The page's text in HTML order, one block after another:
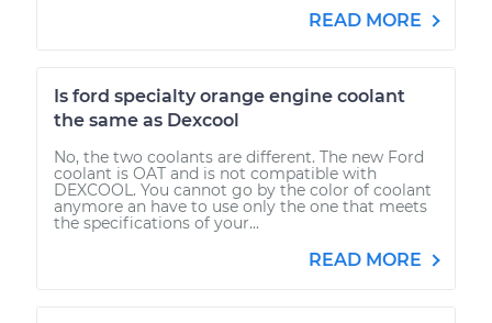
READ MORE
Is ford specialty orange engine coolant
the same as Dexcool
No, the two coolants are different. The new Ford
coolant is OAT and is not compatible with
DEXCOOL. You cannot go by the color of coolant
anymore an have to use only the one that meets
the specifications of your...
READ MORE